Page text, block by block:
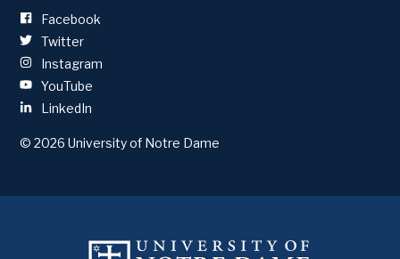
Facebook
Twitter
Instagram
YouTube
LinkedIn
© 2026 University of Notre Dame